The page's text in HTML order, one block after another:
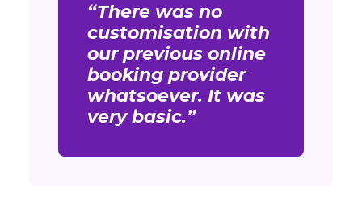
“There was no
customisation with
our previous online
booking provider
whatsoever. It was
very basic.”